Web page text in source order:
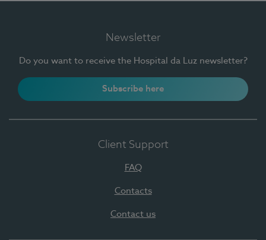
Newsletter
Do you want to receive the Hospital da Luz newsletter?
Subscribe here
Client Support
FAQ
Contacts
Contact us